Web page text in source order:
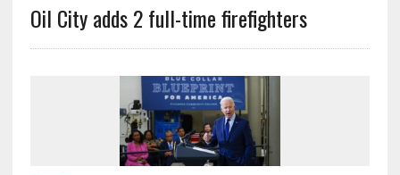
Oil City adds 2 full-time firefighters